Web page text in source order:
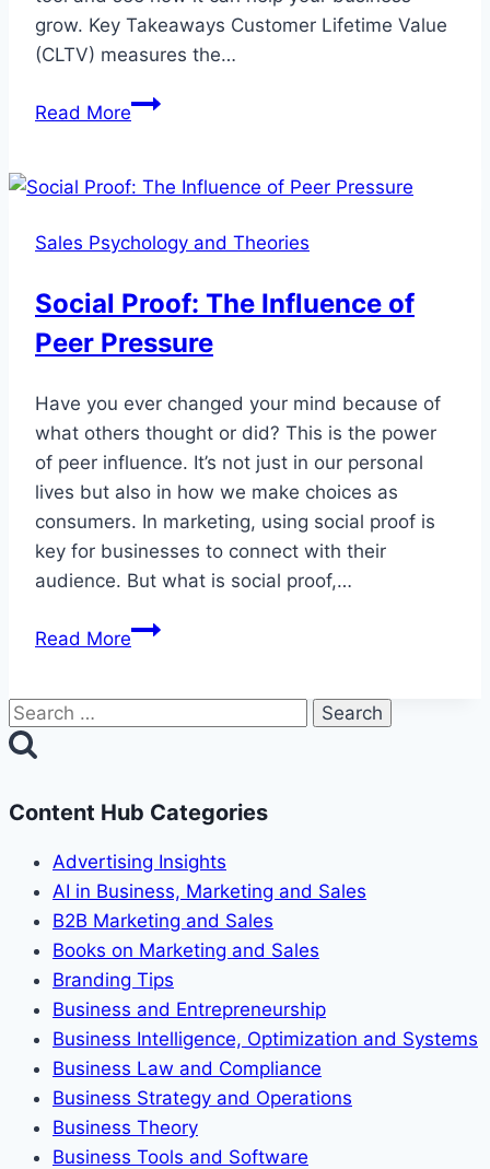
grow. Key Takeaways Customer Lifetime Value
(CLTV) measures the…
Read MoreCustomer
(CLTV):
Long-
Relationships
Sales Psychology and Theories
Social Proof: The Influence of
Peer Pressure
Have you ever changed your mind because of
what others thought or did? This is the power
of peer influence. It’s not just in our personal
lives but also in how we make choices as
consumers. In marketing, using social proof is
key for businesses to connect with their
audience. But what is social proof,…
Read MoreSocial
Pressure
Search
for:
Content Hub Categories
Advertising Insights
AI in Business, Marketing and Sales
B2B Marketing and Sales
Books on Marketing and Sales
Branding Tips
Business and Entrepreneurship
Business Intelligence, Optimization and Systems
Business Law and Compliance
Business Strategy and Operations
Business Theory
Business Tools and Software